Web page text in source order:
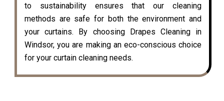
to sustainability ensures that our cleaning
methods are safe for both the environment and
your curtains. By choosing Drapes Cleaning in
Windsor, you are making an eco-conscious choice
for your curtain cleaning needs.